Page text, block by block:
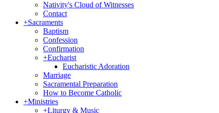
Nativity's Cloud of Witnesses
Contact
+Sacraments
Baptism
Confession
Confirmation
+Eucharist
Eucharistic Adoration
Marriage
Sacramental Preparation
How to Become Catholic
+Ministries
+Liturgy & Music